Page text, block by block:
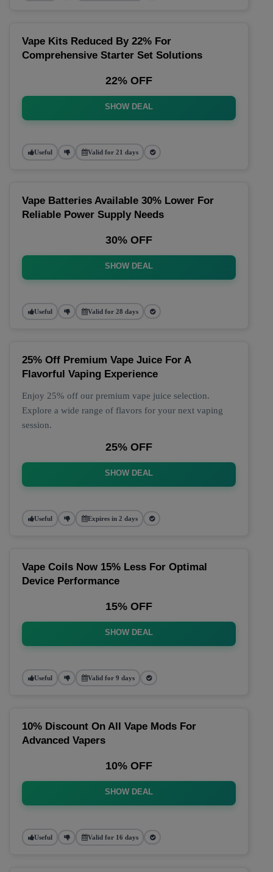
Vape Kits Reduced By 22% For
Comprehensive Starter Set Solutions
22% OFF
SHOW DEAL
Useful Valid for 21 days
Vape Batteries Available 30% Lower For
Reliable Power Supply Needs
30% OFF
SHOW DEAL
Useful Valid for 28 days
25% Off Premium Vape Juice For A
Flavorful Vaping Experience
Enjoy 25% off our premium vape juice selection.
Explore a wide range of flavors for your next vaping
session.
25% OFF
SHOW DEAL
Useful Expires in 2 days
Vape Coils Now 15% Less For Optimal
Device Performance
15% OFF
SHOW DEAL
Useful Valid for 9 days
10% Discount On All Vape Mods For
Advanced Vapers
10% OFF
SHOW DEAL
Useful Valid for 16 days